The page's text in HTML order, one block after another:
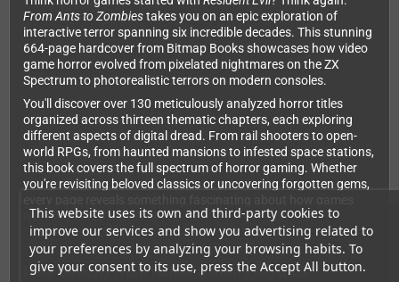
This website uses its own and third-party cookies to
improve our services and show you advertising related to
your preferences by analyzing your browsing habits. To
give your consent to its use, press the Accept All button.
From Ants to Zombiestakes you on an epic exploration of
interactive terror spanning six incredible decades. This stunning
664-page hardcover from Bitmap Books showcases how video
game horror evolved from pixelated nightmares on the ZX
Spectrum to photorealistic terrors on modern consoles.
You'll discover over 130 meticulously analyzed horror titles
organized across thirteen thematic chapters, each exploring
different aspects of digital dread. From rail shooters to open-
world RPGs, from haunted mansions to infested space stations,
this book covers the full spectrum of horror gaming. Whether
you're revisiting beloved classics or uncovering forgotten gems,
have mastered the art of fear.
Hear directly from horror gaming legends